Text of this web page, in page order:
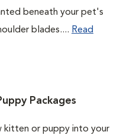
beneath your pet's
blades.... Read
Packages
kitten or puppy into your